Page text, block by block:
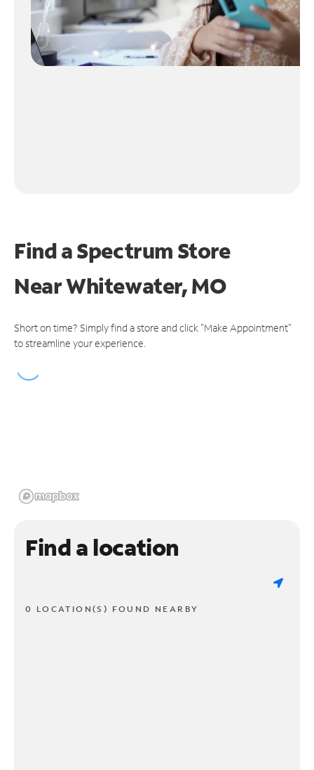
Find a Spectrum Store
NearWhitewater, MO
Short on time? Simply find a store and click "Make Appointment"
to streamline your experience.
Find a location
0 LOCATION(S) FOUND NEARBY